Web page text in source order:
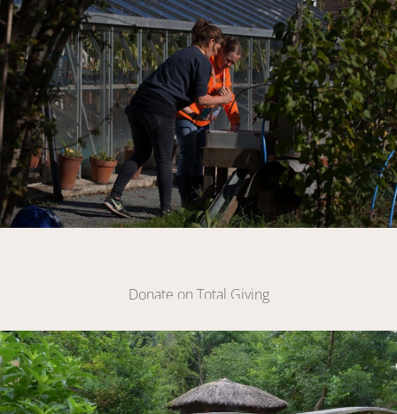
Donate on Total Giving
Link